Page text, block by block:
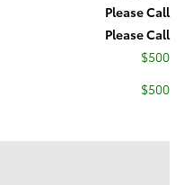
Please Call
Please Call
$500
$500